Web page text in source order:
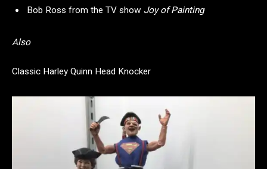
Bob Ross from the TV show Joy of Painting
Also
Classic Harley Quinn Head Knocker